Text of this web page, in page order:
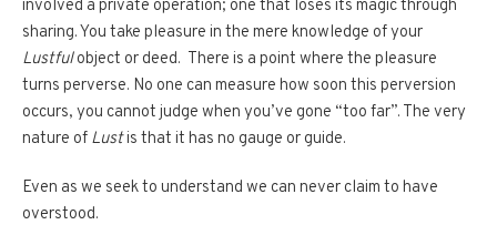
involved a private operation; one that loses its magic through
sharing. You take pleasure in the mere knowledge of your
Lustfulobject or deed. There is a point where the pleasure
turns perverse. No one can measure how soon this perversion
occurs, you cannot judge when you’ve gone “too far”. The very
nature of Lustis that it has no gauge or guide.
Even as we seek to understand we can never claim to have
overstood.